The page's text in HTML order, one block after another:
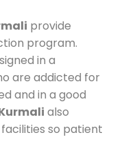
provide
program.
in a
are addicted for
and in a good
also
so patient